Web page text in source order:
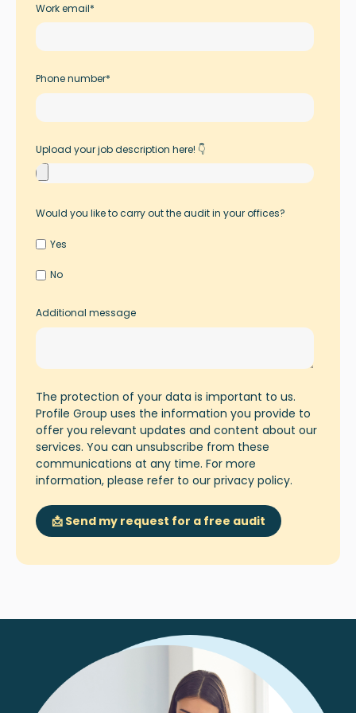
Work email*
Phone number*
Upload your job description here! 👇
Would you like to carry out the audit in your offices?
Yes
No
Additional message
The protection of your data is important to us.
Profile Group uses the information you provide to
offer you relevant updates and content about our
services. You can unsubscribe from these
communications at any time. For more
information, please refer to our privacy policy.